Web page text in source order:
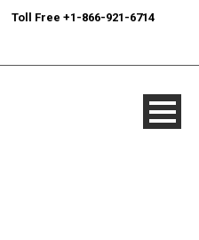
Toll Free +1-866-921-6714